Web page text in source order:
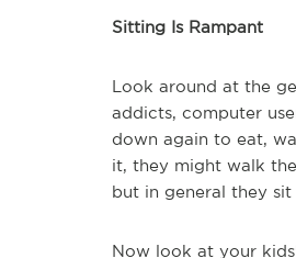
Sitting Is Rampant
Look around at the
addicts, computer
down again to eat,
it, they might walk
but in general they
Now look at your